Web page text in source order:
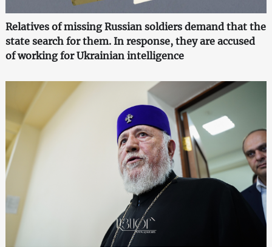
Relatives of missing Russian soldiers demand that the
state search for them. In response, they are accused
of working for Ukrainian intelligence